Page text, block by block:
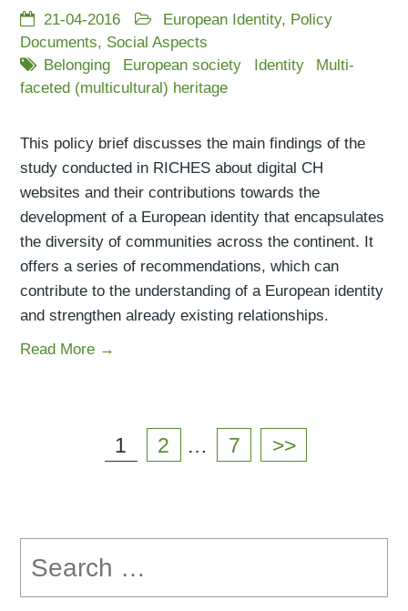
21-04-2016 European Identity, Policy
Documents, Social Aspects
Belonging
European society Identity
Multi-
faceted (multicultural) heritage
This policy brief discusses the main findings of the
study conducted in RICHES about digital CH
websites and their contributions towards the
development of a European identity that encapsulates
the diversity of communities across the continent. It
offers a series of recommendations, which can
contribute to the understanding of a European identity
and strengthen already existing relationships.
Read More →
Page
1 Page
2 … Page
7 >>
for: